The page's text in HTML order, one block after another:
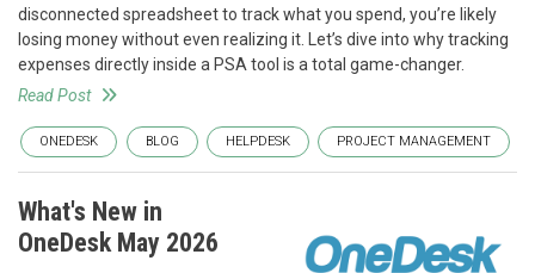
disconnected spreadsheet to track what you spend, you’re likely
losing money without even realizing it. Let’s dive into why tracking
expenses directly inside a PSA tool is a total game-changer.
Read Post
ONEDESK BLOG HELPDESK PROJECT MANAGEMENT
What's New in
OneDesk May 2026